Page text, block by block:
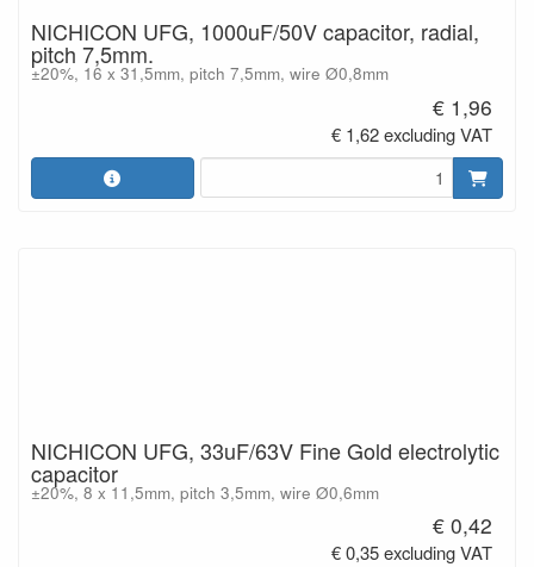
NICHICON UFG, 1000uF/50V capacitor, radial,
pitch 7,5mm.
±20%, 16 x 31,5mm, pitch 7,5mm, wire Ø0,8mm
€ 1,96
€ 1,62 excluding VAT
NICHICON UFG, 33uF/63V Fine Gold electrolytic
capacitor
±20%, 8 x 11,5mm, pitch 3,5mm, wire Ø0,6mm
€ 0,42
€ 0,35 excluding VAT